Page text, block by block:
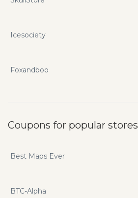
Icesociety
Foxandboo
Coupons for popular stores
Best Maps Ever
BTC-Alpha